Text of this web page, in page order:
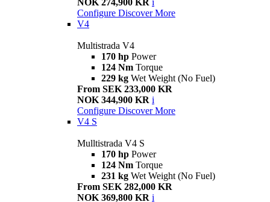
NOK 274,900 KR i
Configure Discover More
V4
Multistrada V4
170 hp Power
124 Nm Torque
229 kg Wet Weight (No Fuel)
From SEK 233,000 KR
NOK 344,900 KR i
Configure Discover More
V4 S
Mulltistrada V4 S
170 hp Power
124 Nm Torque
231 kg Wet Weight (No Fuel)
From SEK 282,000 KR
NOK 369,800 KR i